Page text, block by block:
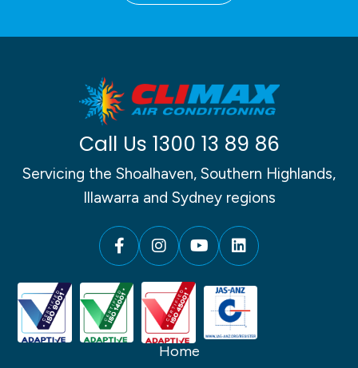
Call Us 1300 13 89 86
Servicing the Shoalhaven, Southern Highlands,
Illawarra and Sydney regions
Home